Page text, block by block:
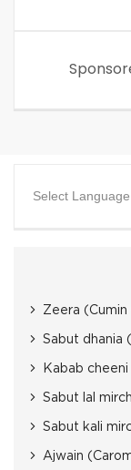
Select Language
Zeera (Cumin
Sabut dhania
Kabab
Sabut lal
Sabut kali
Ajwain